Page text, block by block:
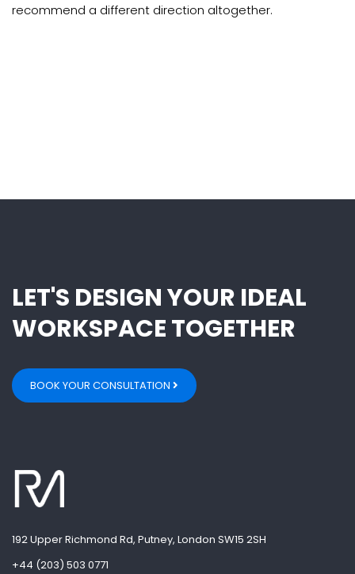
recommend a different direction altogether.
LET'S DESIGN YOUR IDEAL
WORKSPACE TOGETHER
BOOK YOUR CONSULTATION
192 Upper Richmond Rd, Putney, London SW15 2SH
+44 (203) 503 0771